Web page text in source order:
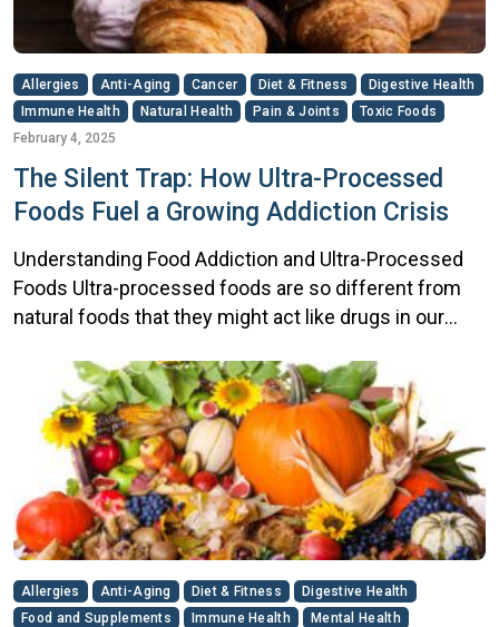
Allergies Anti-Aging Cancer Diet & Fitness
Digestive Health
Immune Health
Natural Health Pain & Joints
Toxic Foods
February 4, 2025
The Silent Trap: How Ultra-Processed
Foods Fuel a Growing Addiction Crisis
Understanding Food Addiction and Ultra-Processed
Foods Ultra-processed foods are so different from
natural foods that they might act like drugs in our
a psychology professor at the University of Michigan.
Rob’s Comeback: How a Retired Hockey Player Got
His Life Back Rob had always been tough. Years on
Allergies Anti-Aging Diet & Fitness
Digestive Health
Food and Supplements
Immune Health
Mental Health